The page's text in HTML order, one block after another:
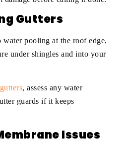
Gutters
water pooling at the roof edge,
under shingles and into your
gutters, assess any water
guards if it keeps
Issues